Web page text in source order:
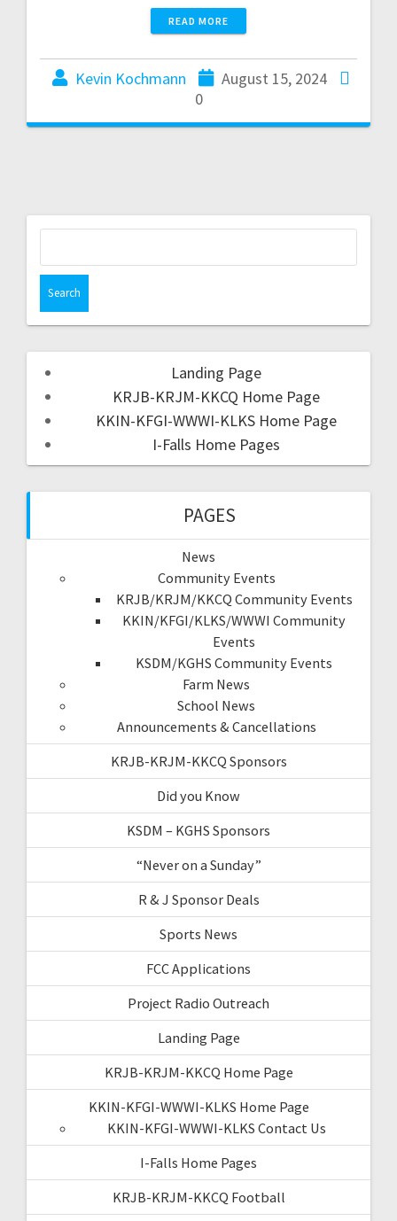
READ MORE
Kevin Kochmann
August 15, 2024
0
Landing Page
KRJB-KRJM-KKCQ Home Page
KKIN-KFGI-WWWI-KLKS Home Page
I-Falls Home Pages
PAGES
News
Community Events
KRJB/KRJM/KKCQ Community Events
KKIN/KFGI/KLKS/WWWI Community
Events
KSDM/KGHS Community Events
Farm News
School News
Announcements & Cancellations
KRJB-KRJM-KKCQ Sponsors
Did you Know
KSDM – KGHS Sponsors
“Never on a Sunday”
R & J Sponsor Deals
Sports News
FCC Applications
Project Radio Outreach
Landing Page
KRJB-KRJM-KKCQ Home Page
KKIN-KFGI-WWWI-KLKS Home Page
KKIN-KFGI-WWWI-KLKS Contact Us
I-Falls Home Pages
KRJB-KRJM-KKCQ Football